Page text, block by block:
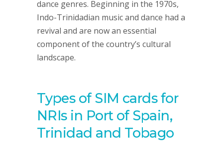
dance genres. Beginning in the 1970s,
Indo-Trinidadian music and dance had a
revival and are now an essential
component of the country’s cultural
landscape.
Types of SIM cards for
NRIs in Port of Spain,
Trinidad and Tobago